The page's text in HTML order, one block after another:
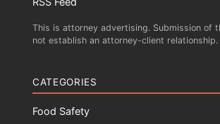
This is attorney advertising. Submission of
not establish an attorney-client relationship.
CATEGORIES
Food Safety